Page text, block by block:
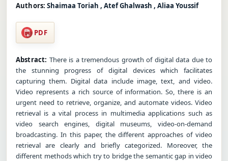
Authors: Shaimaa Toriah , Atef Ghalwash , Aliaa Youssif
PDF
Abstract: There is a tremendous growth of digital data due to
the stunning progress of digital devices which facilitates
capturing them. Digital data include image, text, and video.
Video represents a rich source of information. So, there is an
urgent need to retrieve, organize, and automate videos. Video
retrieval is a vital process in multimedia applications such as
video search engines, digital museums, video-on-demand
broadcasting. In this paper, the different approaches of video
retrieval are clearly and briefly categorized. Moreover, the
different methods which try to bridge the semantic gap in video